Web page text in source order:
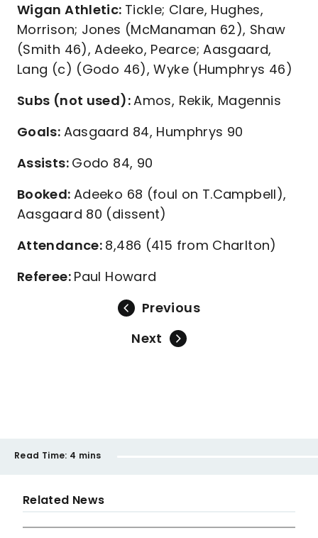
Wigan Athletic: Tickle; Clare, Hughes,
Morrison; Jones (McManaman 62), Shaw
(Smith 46), Adeeko, Pearce; Aasgaard,
Lang (c) (Godo 46), Wyke (Humphrys 46)
Subs (not used):Amos, Rekik, Magennis
Goals: Aasgaard 84, Humphrys 90
Assists: Godo 84, 90
Booked: Adeeko 68 (foul on T.Campbell),
Aasgaard 80 (dissent)
Attendance: 8,486 (415 from Charlton)
Referee: Paul Howard
Previous
Next
Read Time: 4 mins
Related News